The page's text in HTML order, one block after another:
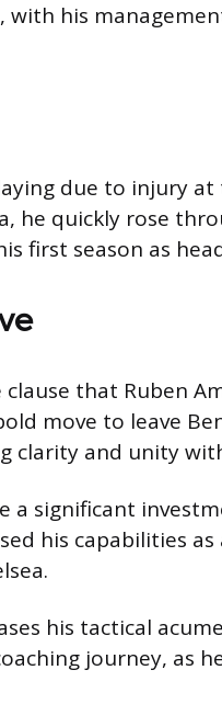
with his
due to injury
he quickly rose
first season as
that Ruben
move to leave
clarity and unity
a significant
his capabilities
his tactical
journey, as